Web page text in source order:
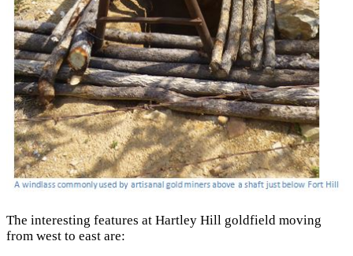
The interesting features at Hartley Hill goldfield moving
from west to east are: